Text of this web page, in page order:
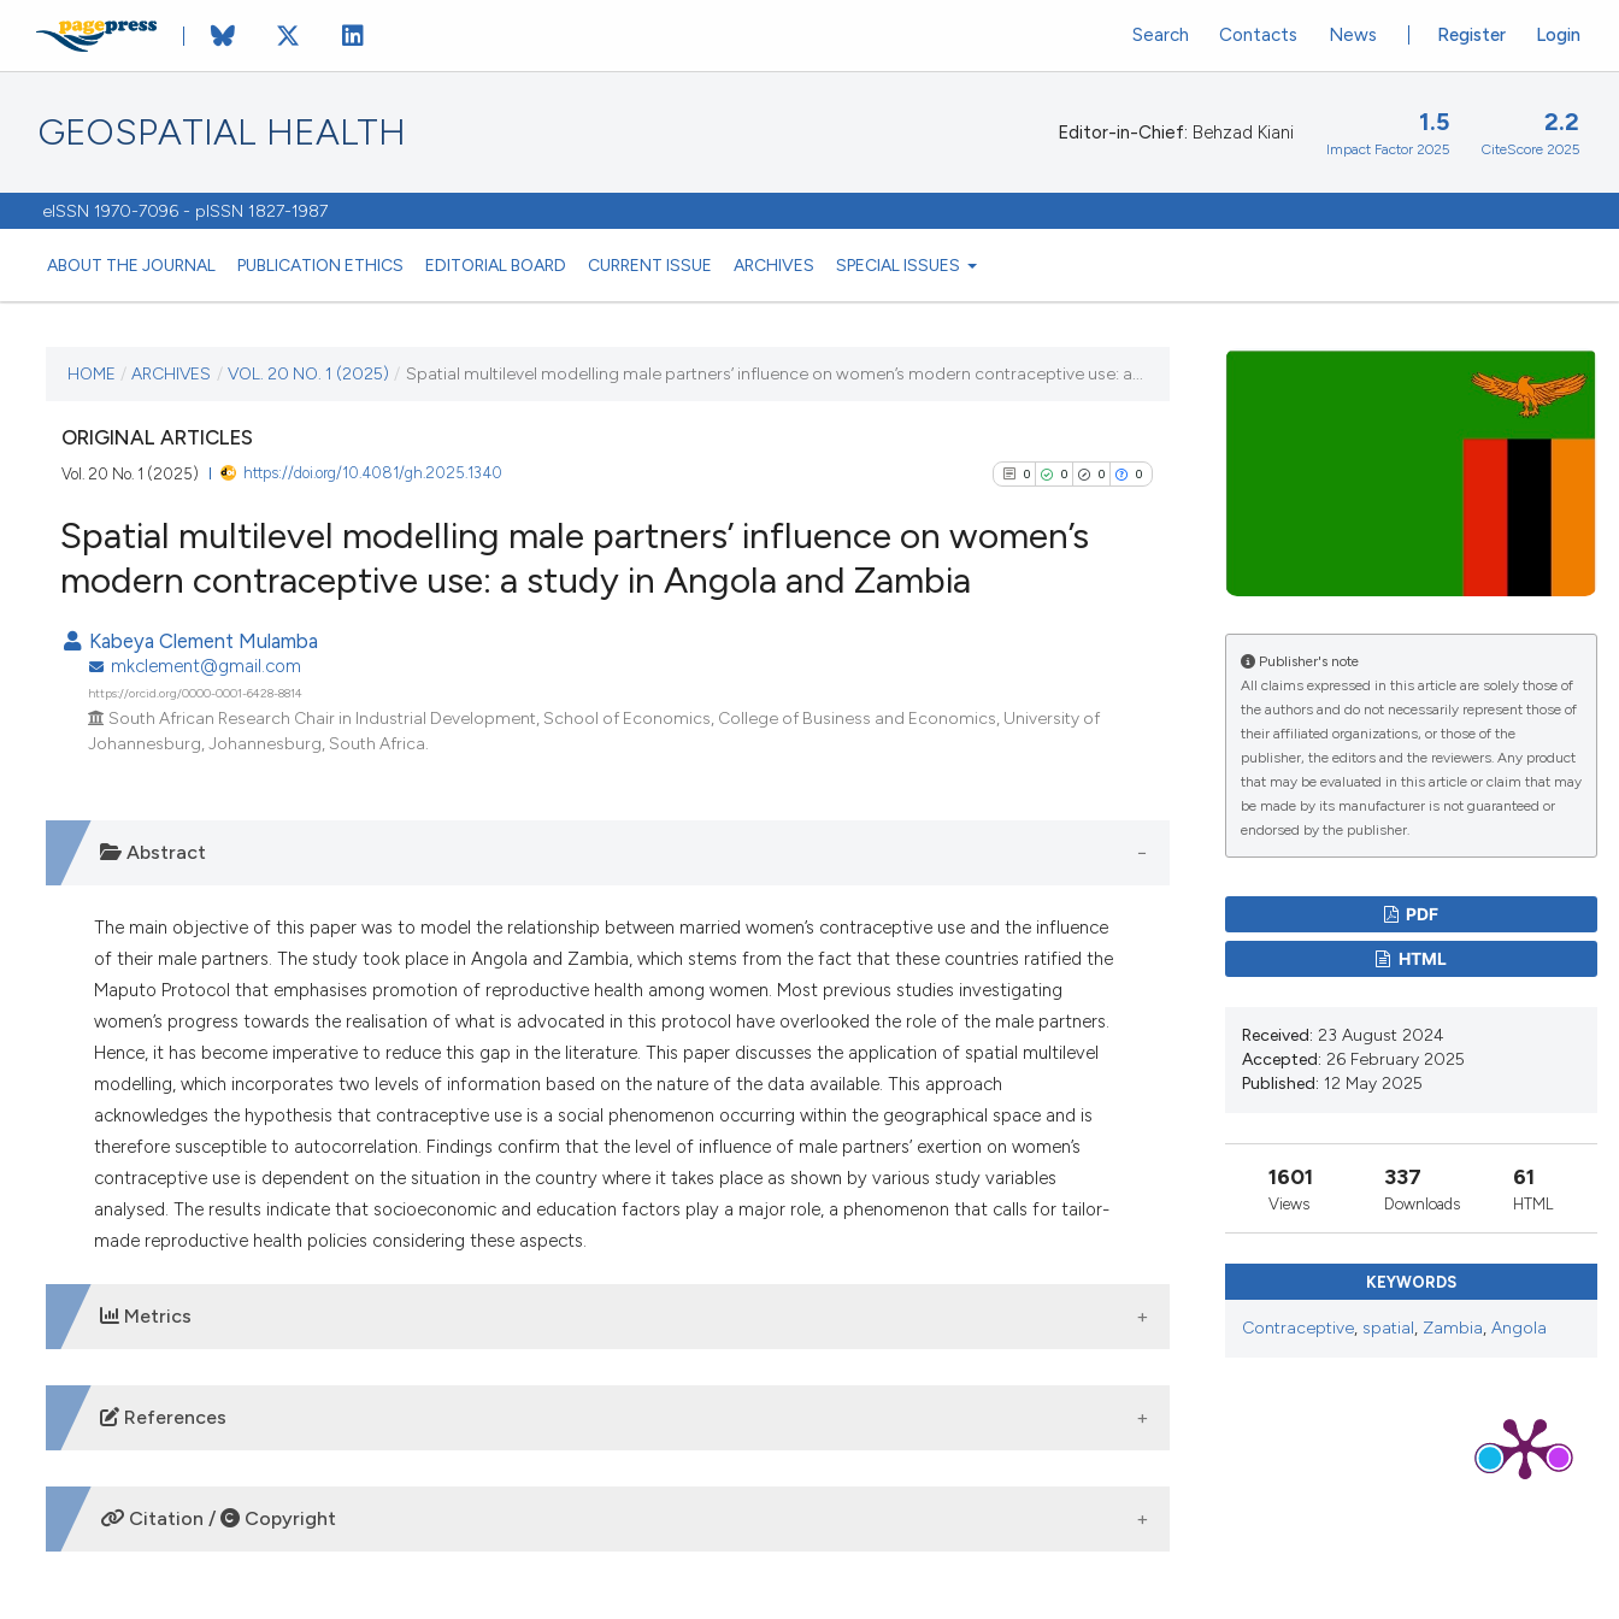
GEOSPATIAL HEALTH
eISSN 1970-7096 - pISSN 1827-1987
ABOUT THE JOURNAL PUBLICATION ETHICS EDITORIAL BOARD CURRENT ISSUE ARCHIVES SPECIAL ISSUES
Register Login
Search Contacts News
Editor-in-Chief: Behzad Kiani 1.5
Impact Factor 2025
2.2
CiteScore 2025
CURRENT ISSUE
VOL. 20 NO. 1 (2025)
23 January 2025
VIEW THIS ISSUE
HOME / ARCHIVES / VOL. 20 NO. 1 (2025) / Spatial multilevel modelling male partners’ influence on women’s modern contraceptive use: a...
ORIGINAL ARTICLES
Vol. 20 No. 1 (2025) https://doi.org/10.4081/gh.2025.1340 0 0 0 0
0
Contrasting
Scite shows how a scientific paper
has been cited by providing the
context of the citation, a
classification describing whether
it supports, mentions, or contrasts
the cited claim, and a label
indicating in which section the
citation was made.
Spatial multilevel modelling male partners’ influence on women’s
modern contraceptive use: a study in Angola and Zambia
Kabeya Clement Mulamba
mkclement@gmail.com
https://orcid.org/0000-0001-6428-8814
South African Research Chair in Industrial Development, School of Economics, College of Business and Economics, University of
Johannesburg, Johannesburg, South Africa.
Abstract
The main objective of this paper was to model the relationship between married women’s contraceptive use and the influence
of their male partners. The study took place in Angola and Zambia, which stems from the fact that these countries ratified the
Maputo Protocol that emphasises promotion of reproductive health among women. Most previous studies investigating
women’s progress towards the realisation of what is advocated in this protocol have overlooked the role of the male partners.
Hence, it has become imperative to reduce this gap in the literature. This paper discusses the application of spatial multilevel
modelling, which incorporates two levels of information based on the nature of the data available. This approach
acknowledges the hypothesis that contraceptive use is a social phenomenon occurring within the geographical space and is
therefore susceptible to autocorrelation. Findings confirm that the level of influence of male partners’ exertion on women’s
contraceptive use is dependent on the situation in the country where it takes place as shown by various study variables
analysed. The results indicate that socioeconomic and education factors play a major role, a phenomenon that calls for tailor-
made reproductive health policies considering these aspects.
Metrics
DOWNLOADS
References
Addai I, 1999. Ethnicity and contraceptive use in sub-Saharan Africa: The case of Ghana. J Biosoc Sci 31:105–20. DOI:
https://doi.org/10.1017/S0021932099001054
Citation / Copyright
Publisher's note
All claims expressed in this article are solely those of
the authors and do not necessarily represent those of
their affiliated organizations, or those of the
publisher, the editors and the reviewers. Any product
that may be evaluated in this article or claim that may
be made by its manufacturer is not guaranteed or
endorsed by the publisher.
PDF
HTML
Received: 23 August 2024
Accepted: 26 February 2025
Published: 12 May 2025
1601
Views
337
Downloads
61
HTML
KEYWORDS
Contraceptive, spatial, Zambia, Angola